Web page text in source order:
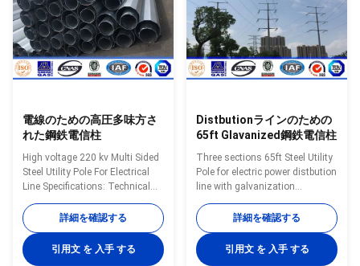
電線のための高圧多味方さ
れた鋼鉄電信柱
High voltage 220 kv Multi Sided
Steel Utility Pole For Electrical
Line Specifications: Technical
parameters 1. Height(M):10m 2.
Hot dip galvanized, color
polyester power or any other
standard by client required. 3.
Welding reached national
詳細を確認する
引用文 を 入手 する
Distbutionラインのための
65ft Glavanized鋼鉄電信柱
Three sections 65ft Steel Utility
Pole for electric power distbution
line with galvanization
Application: Transmission
Applications Light Duty Steel
Poles Custom Design
Transmission Poles Steel H-
Frame Poles Substation
詳細を確認する
引用文 を 入手 する